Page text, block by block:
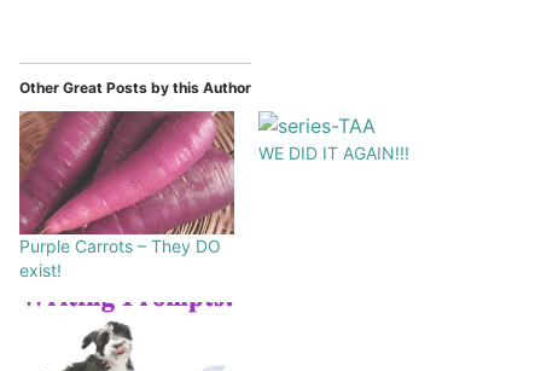
Other Great Posts by this Author
Purple Carrots – They DO
exist!
WE DID IT AGAIN!!!